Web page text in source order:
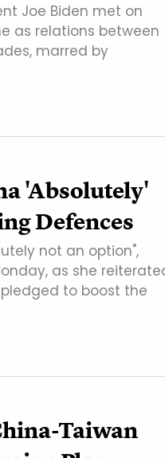
Joe Biden met on
as relations between
marred by
'Absolutely'
Defences
not an option",
as she
to boost the
Taiwan